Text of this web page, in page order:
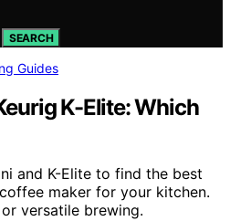
SEARCH
Guides
K-Elite: Which
and K-Elite to find the best
maker for your kitchen.
versatile brewing.